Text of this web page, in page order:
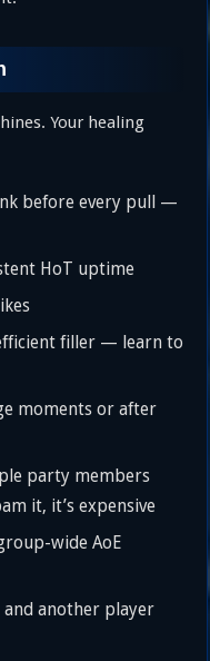
Your healing
before every pull —
HoT uptime
filler — learn to
moments or after
party members
it, it’s expensive
wide AoE
another player